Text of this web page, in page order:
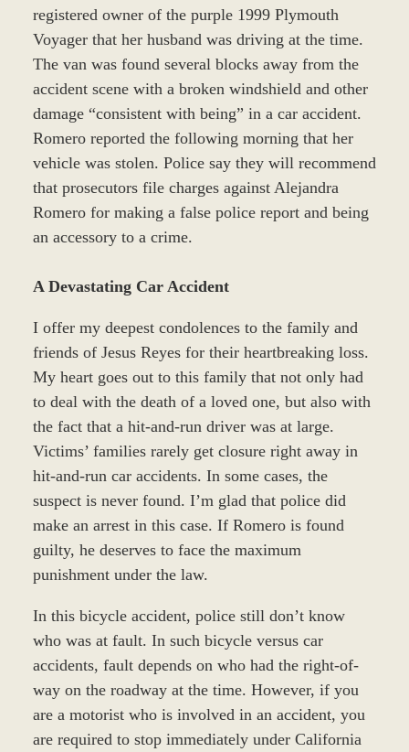
registered owner of the purple 1999 Plymouth
Voyager that her husband was driving at the time.
The van was found several blocks away from the
accident scene with a broken windshield and other
damage “consistent with being” in a car accident.
Romero reported the following morning that her
vehicle was stolen. Police say they will recommend
that prosecutors file charges against Alejandra
Romero for making a false police report and being
an accessory to a crime.
A Devastating Car Accident
I offer my deepest condolences to the family and
friends of Jesus Reyes for their heartbreaking loss.
My heart goes out to this family that not only had
to deal with the death of a loved one, but also with
the fact that a hit-and-run driver was at large.
Victims’ families rarely get closure right away in
hit-and-run car accidents. In some cases, the
suspect is never found. I’m glad that police did
make an arrest in this case. If Romero is found
guilty, he deserves to face the maximum
punishment under the law.
In this bicycle accident, police still don’t know
who was at fault. In such bicycle versus car
accidents, fault depends on who had the right-of-
way on the roadway at the time. However, if you
are a motorist who is involved in an accident, you
are required to stop immediately under California